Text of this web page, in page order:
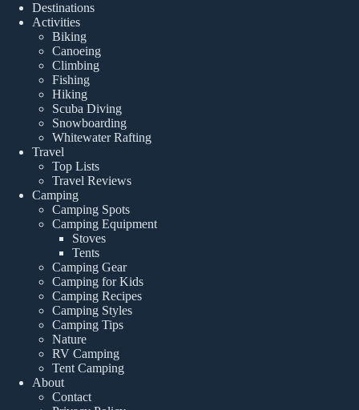
Destinations
Activities
Biking
Canoeing
Climbing
Fishing
Hiking
Scuba Diving
Snowboarding
Whitewater Rafting
Travel
Top Lists
Travel Reviews
Camping
Camping Spots
Camping Equipment
Stoves
Tents
Camping Gear
Camping for Kids
Camping Recipes
Camping Styles
Camping Tips
Nature
RV Camping
Tent Camping
About
Contact